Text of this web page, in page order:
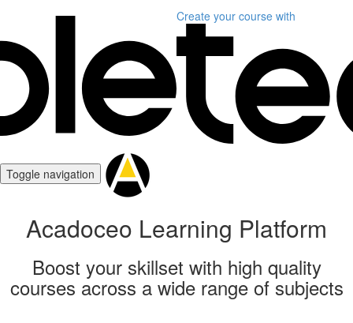
Create your course with
Toggle navigation
Acadoceo Learning Platform
Boost your skillset with high quality
courses across a wide range of subjects